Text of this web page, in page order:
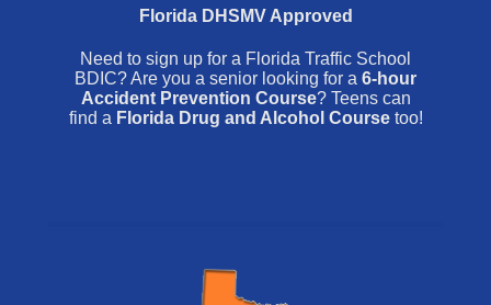
Florida DHSMV Approved
Need to sign up for a Florida Traffic School
BDIC? Are you a senior looking for a 6-hour
Accident Prevention Course? Teens can
find a Florida Drug and Alcohol Coursetoo!